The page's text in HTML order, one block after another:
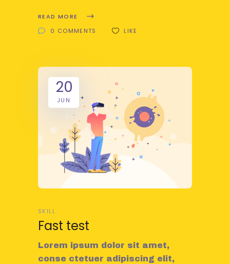
READ MORE
0 COMMENTS
LIKE
20
JUN
SKILL
Fast test
Lorem ipsum dolor sit amet,
conse ctetuer adipiscing elit,